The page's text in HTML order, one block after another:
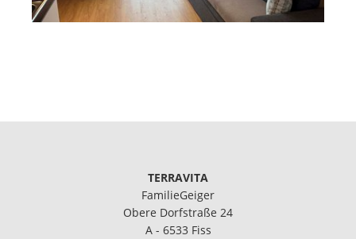
TERRAVITA
FamilieGeiger
Obere Dorfstraße 24
A - 6533 Fiss